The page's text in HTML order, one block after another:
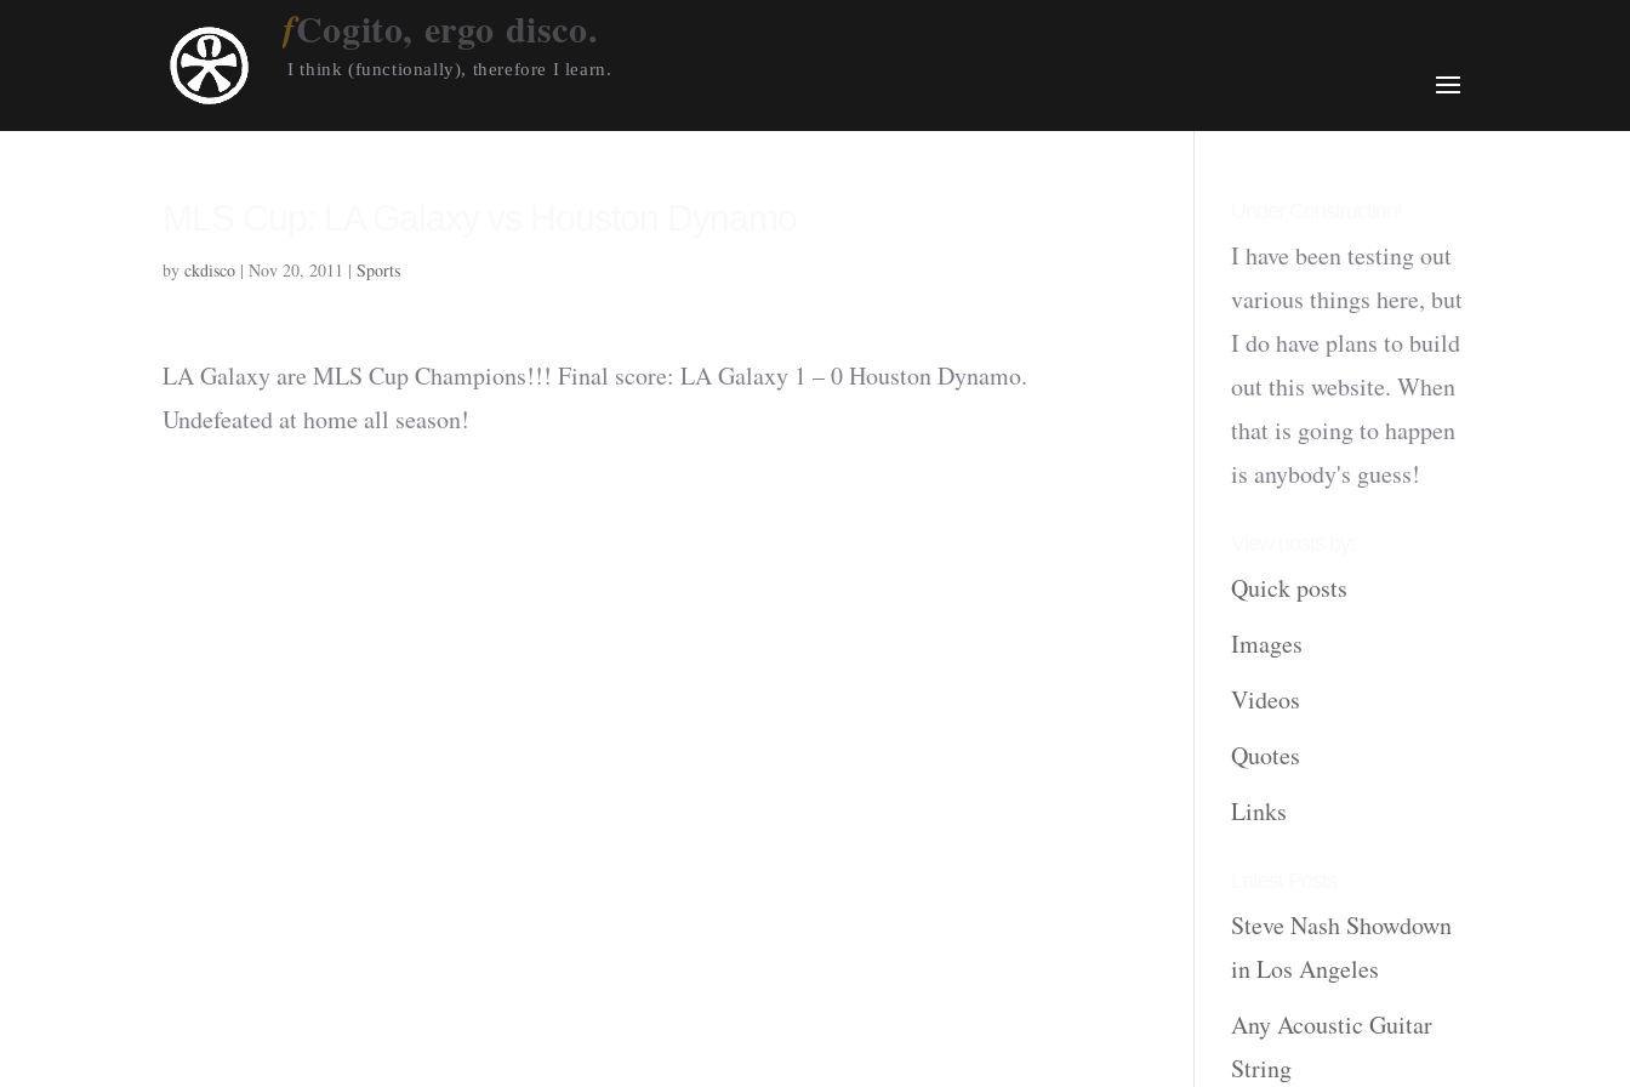
Cogito, ergo disco.
I think (functionally), therefore I learn.
byckdisco |Nov 20, 2011 |Sports
LA Galaxy are MLS Cup Champions!!! Final score: LA Galaxy 1 – 0 Houston Dynamo.
Undefeated at home all season!
I have been testing out
various things here, but
I do have plans to build
out this website. When
that is going to happen
is anybody's guess!
Quick posts
Images
Videos
Quotes
Links
Steve Nash Showdown
in Los Angeles
Any Acoustic Guitar
String